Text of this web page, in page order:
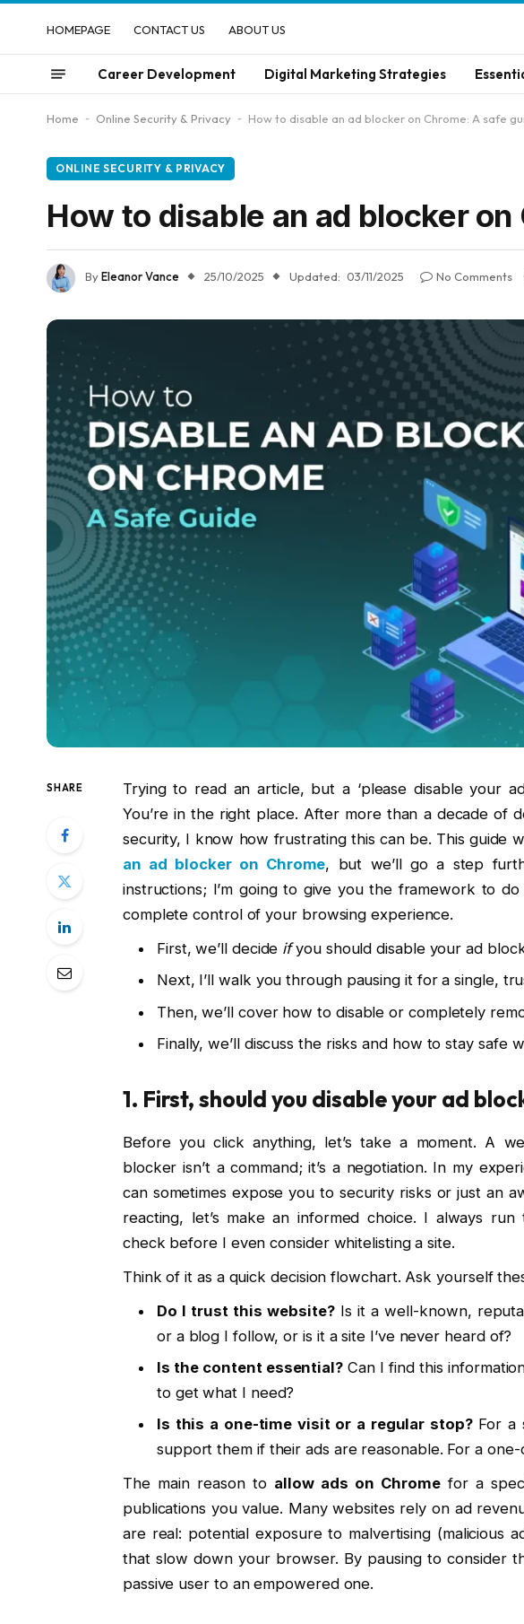
HOMEPAGE CONTACT US ABOUT US
Career Development Digital Marketing Strategies
Home - Online Security & Privacy - How to disable an ad blocker on Chrome: A safe
ONLINE SECURITY & PRIVACY
How to disable an ad blocker
ByEleanor Vance 25/10/2025 Updated: 03/11/2025 No Comments
SHARE
Trying to read an article, but a ‘please disable your
You’re in the right place. After more than a decade of
security, I know how frustrating this can be. This guide
an ad blocker on Chrome, but we’ll go a step
instructions; I’m going to give you the framework to
complete control of your browsing experience.
First, we’ll decide ifyou should disable your ad
Next, I’ll walk you through pausing it for a single,
Then, we’ll cover how to disable or completely
Finally, we’ll discuss the risks and how to stay safe
1. First, should you disable your ad
Before you click anything, let’s take a moment. A
blocker isn’t a command; it’s a negotiation. In my
can sometimes expose you to security risks or just an
reacting, let’s make an informed choice. I always
check before I even consider whitelisting a site.
Think of it as a quick decision flowchart. Ask yourself
Do I trust this website?Is it a well-known,
or a blog I follow, or is it a site I’ve never heard of?
Is the content essential?Can I find this
to get what I need?
Is this a one-time visit or a regular stop?For a
support them if their ads are reasonable. For a one-
The main reason to allow ads on Chromefor a
publications you value. Many websites rely on ad
are real: potential exposure to malvertising (malicious
that slow down your browser. By pausing to consider
passive user to an empowered one.